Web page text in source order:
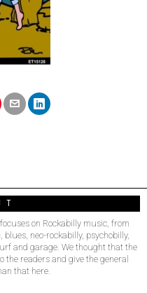
on Rockabilly music, from
blues, neo-rockabilly, psychobilly,
and garage. We thought that the
the readers and give the general
that here.